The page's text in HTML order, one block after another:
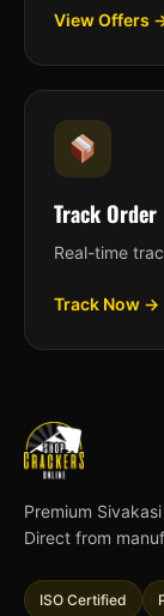
View Offers
Track Order
Real-time
Track Now →
Premium
Direct from
ISO Certified